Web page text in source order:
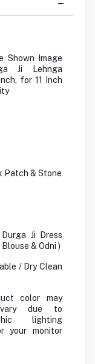
Shown Image
Ji Lehnga
for 11 Inch
Patch & Stone
Ji Dress
& Odni )
/ Dry Clean
color may
due to
lighting
your monitor